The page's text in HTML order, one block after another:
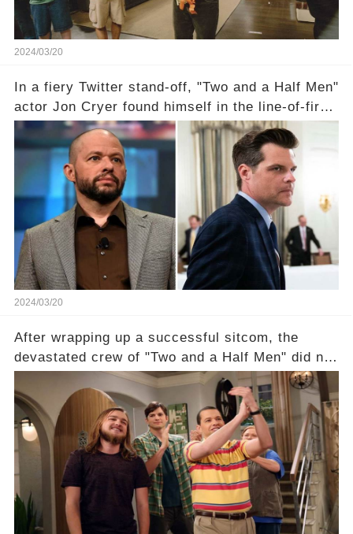
2024/03/20
In a fiery Twitter stand-off, "Two and a Half Men"
actor Jon Cryer found himself in the line-of-fire
with Rep. Matt Gaetz. Amid political rumbles, a
shocking claim arose —was Cryer merely riding
the fame wave of Charlie Sheen, the 'real star'
of the show? Then, former colleagues made
unexpected revelations. Click the comment
section link to uncover the full story.
2024/03/20
After wrapping up a successful sitcom, the
devastated crew of "Two and a Half Men" did not
receive their usual celebratory gift. How would
this disregard be rectified? Were their efforts
recognized appropriately, after the mysterious
absence of their wrap gift? Buckle up, as the
overlooked workers experience an unexpected
compensation. Click the comment section link to
uncover the full story.